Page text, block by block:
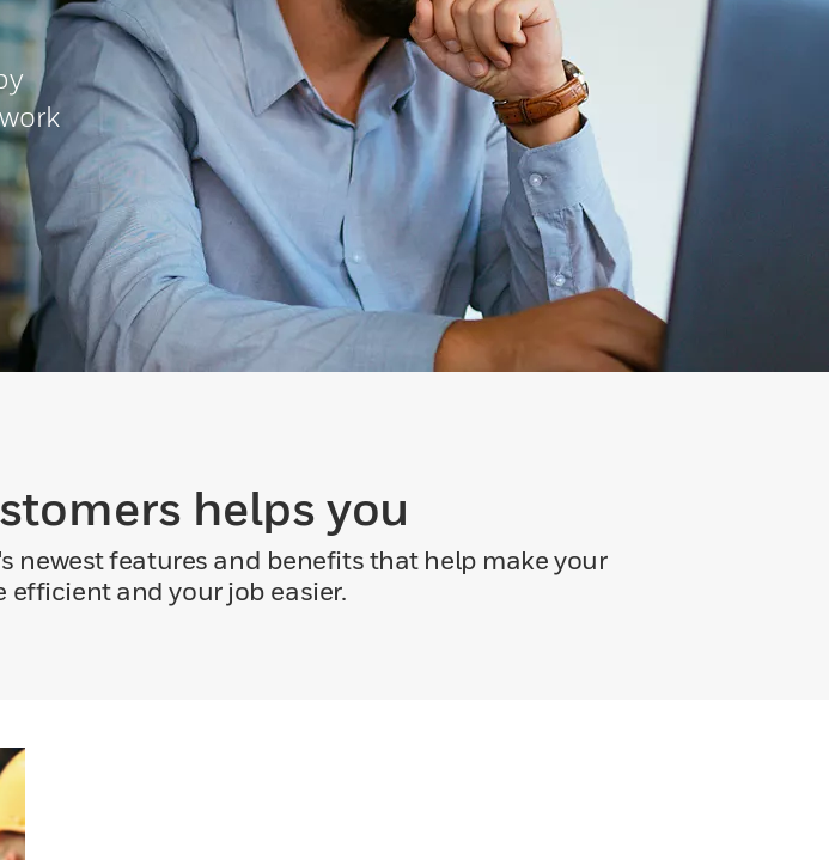
helps you
newest features and benefits that help make your
and your job easier.